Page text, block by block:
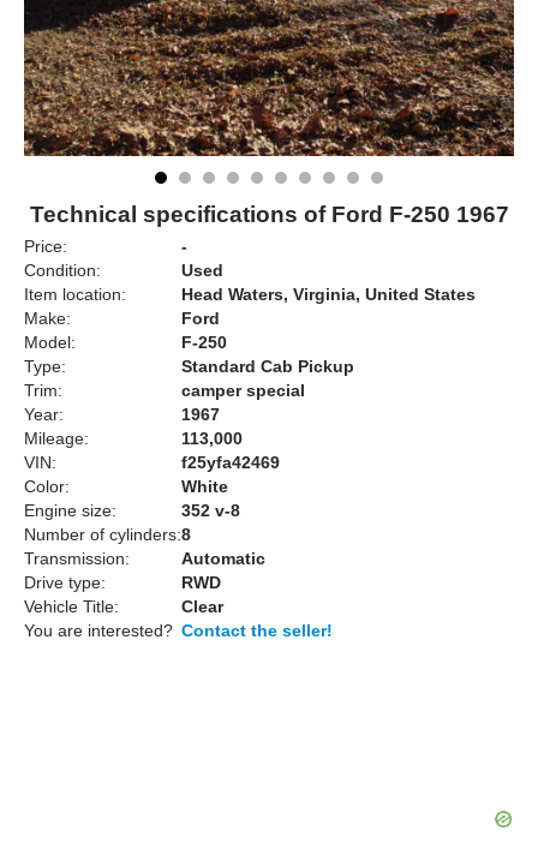
Technical specifications of Ford F-250 1967
Price:
-
Condition:
Used
Item location:
Head Waters, Virginia, United States
Make:
Ford
Model:
F-250
Type:
Standard Cab Pickup
Trim:
camper special
Year:
1967
Mileage:
113,000
VIN:
f25yfa42469
Color:
White
Engine size:
352 v-8
Number of cylinders:8
Transmission:
Automatic
Drive type:
RWD
Vehicle Title:
Clear
You are interested? Contact the seller!